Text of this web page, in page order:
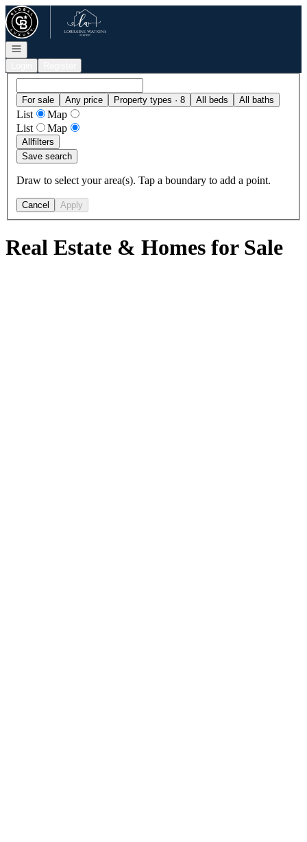
Go to: Homepage
Open navigation
For sale Any price Property types · 8 All beds All baths
List
Map
List
Map
Allfilters
Save search
Draw to select your area(s). Tap a boundary to add a point.
Cancel Apply
Real Estate & Homes for Sale